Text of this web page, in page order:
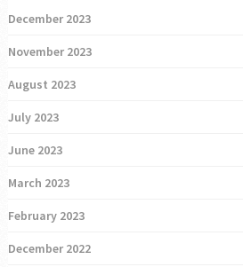
December 2023
November 2023
August 2023
July 2023
June 2023
March 2023
February 2023
December 2022